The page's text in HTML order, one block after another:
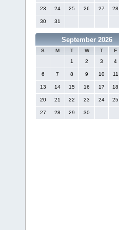
23 24 25 26 27 28
30 31
September 2026
S M T W T F
1
2 3 4
6 7 8 9 10 11
13 14 15 16 17 18
20 21 22 23 24 25
27 28 29 30